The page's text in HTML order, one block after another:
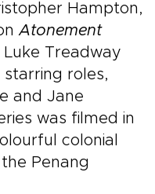
Hampton,
Atonement
Treadway
roles,
and Jane
was filmed in
colonial
Penang